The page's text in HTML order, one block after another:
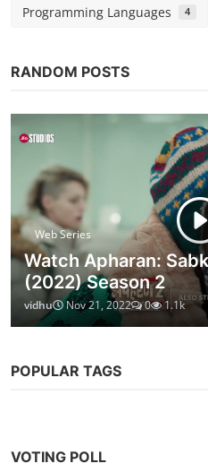
Programming Languages 4
RANDOM POSTS
Web Series
Watch Apharan:
(2022) Season 2
vidhu Nov 21, 2022 0 1.1k
POPULAR TAGS
VOTING POLL